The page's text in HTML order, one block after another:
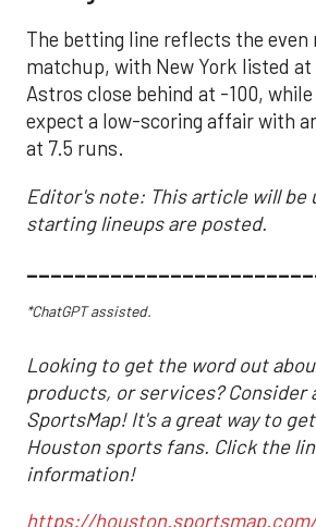
The betting line reflects the even
matchup, with New York listed at
Astros close behind at -100,
expect a low-scoring affair with
at 7.5 runs.
Editor's note: This article will be
starting lineups are posted.
*ChatGPT assisted.
Looking to get the word out
products, or services? Consider
SportsMap! It's a great way to
Houston sports fans. Click the
information!
https://